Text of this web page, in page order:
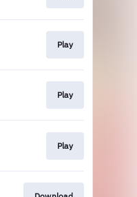
Play
Play
Play